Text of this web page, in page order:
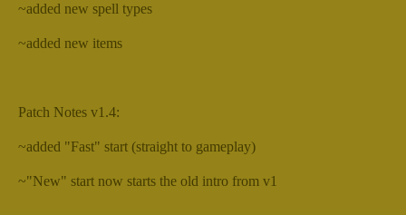
~added new spell types
~added new items
Patch Notes v1.4:
~added "Fast" start (straight to gameplay)
~"New" start now starts the old intro from v1